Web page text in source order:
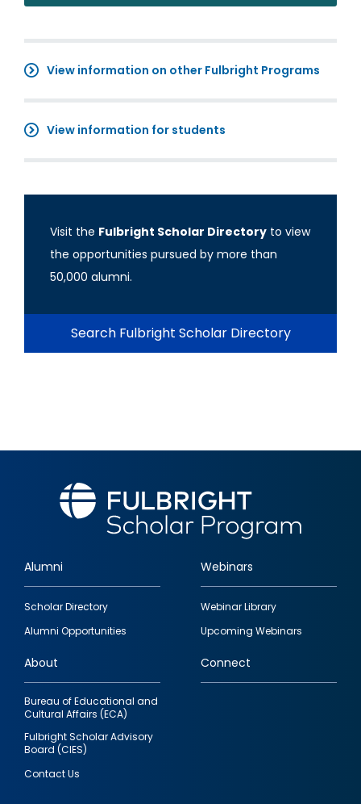
View information on other Fulbright Programs
View information for students
Visit the Fulbright Scholar Directory to view
the opportunities pursued by more than
50,000 alumni.
Search Fulbright Scholar Directory
Footer
quick
links
Alumni
Scholar Directory
Alumni Opportunities
Webinars
Webinar Library
Upcoming Webinars
About
Bureau of Educational and
Cultural Affairs (ECA)
Fulbright Scholar Advisory
Board (CIES)
Contact Us
Connect